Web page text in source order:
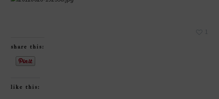
1
share this:
like this: